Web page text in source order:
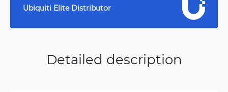
Ubiquiti Elite Distributor
Detailed description